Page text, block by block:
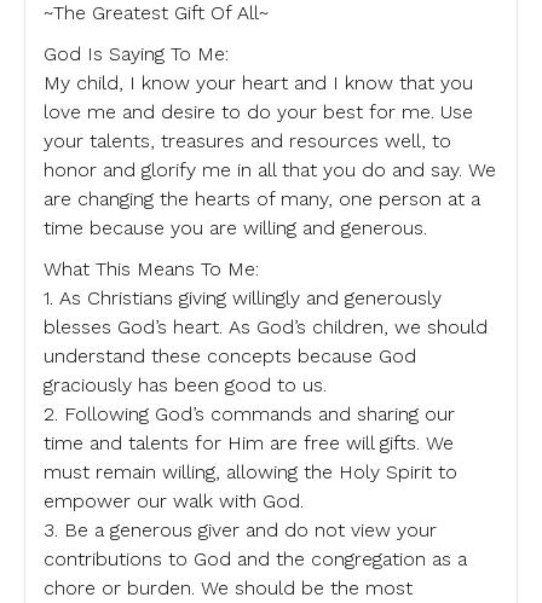
~The Greatest Gift Of All~
God Is Saying To Me:
My child, I know your heart and I know that you
love me and desire to do your best for me. Use
your talents, treasures and resources well, to
honor and glorify me in all that you do and say. We
are changing the hearts of many, one person at a
time because you are willing and generous.
What This Means To Me:
1. As Christians giving willingly and generously
blesses God’s heart. As God’s children, we should
understand these concepts because God
graciously has been good to us.
2. Following God’s commands and sharing our
time and talents for Him are free will gifts. We
must remain willing, allowing the Holy Spirit to
empower our walk with God.
3. Be a generous giver and do not view your
contributions to God and the congregation as a
chore or burden. We should be the most